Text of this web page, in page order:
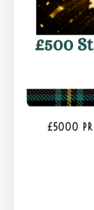
£5000